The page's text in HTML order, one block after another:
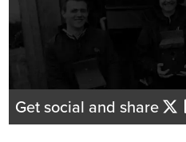
Get social and share